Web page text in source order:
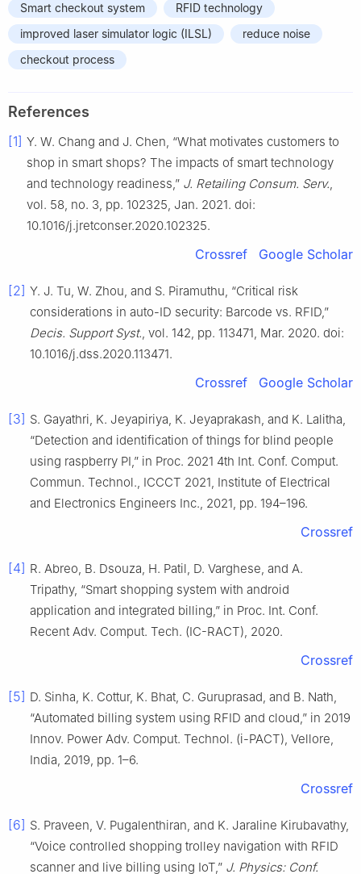
Smart checkout system
RFID technology
improved laser simulator logic (ILSL)
reduce noise
checkout process
References
[1] Y. W. Chang and J. Chen, “What motivates customers to
shop in smart shops? The impacts of smart technology
and technology readiness,” J. Retailing Consum. Serv.,
vol. 58, no. 3, pp. 102325, Jan. 2021. doi:
10.1016/j.jretconser.2020.102325.
Crossref Google Scholar
[2] Y. J. Tu, W. Zhou, and S. Piramuthu, “Critical risk
considerations in auto-ID security: Barcode vs. RFID,”
Decis. Support Syst., vol. 142, pp. 113471, Mar. 2020. doi:
10.1016/j.dss.2020.113471.
Crossref Google Scholar
[3] S. Gayathri, K. Jeyapiriya, K. Jeyaprakash, and K. Lalitha,
“Detection and identification of things for blind people
using raspberry PI,” in Proc. 2021 4th Int. Conf. Comput.
Commun. Technol., ICCCT 2021, Institute of Electrical
and Electronics Engineers Inc., 2021, pp. 194–196.
Crossref
[4] R. Abreo, B. Dsouza, H. Patil, D. Varghese, and A.
Tripathy, “Smart shopping system with android
application and integrated billing,” in Proc. Int. Conf.
Recent Adv. Comput. Tech. (IC-RACT), 2020.
Crossref
[5] D. Sinha, K. Cottur, K. Bhat, C. Guruprasad, and B. Nath,
“Automated billing system using RFID and cloud,” in 2019
Innov. Power Adv. Comput. Technol. (i-PACT), Vellore,
India, 2019, pp. 1–6.
Crossref
[6] S. Praveen, V. Pugalenthiran, and K. Jaraline Kirubavathy,
“Voice controlled shopping trolley navigation with RFID
scanner and live billing using IoT,” J. Physics: Conf.